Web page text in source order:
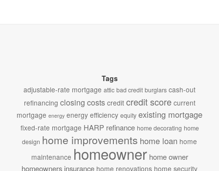
Tags
adjustable-rate mortgage attic bad credit burglars cash-out
refinancing closing costs credit credit score current
mortgage energy energy efficiency equity existing mortgage
fixed-rate mortgage HARP refinance home decorating home
design home improvements home loan home
maintenance homeowner home owner
homeowners insurance home renovations home security